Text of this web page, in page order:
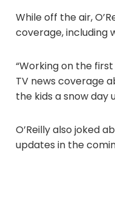
While off the air,
coverage,
“Working on the
TV news coverage
the kids a snow
O’Reilly also joked
updates in the